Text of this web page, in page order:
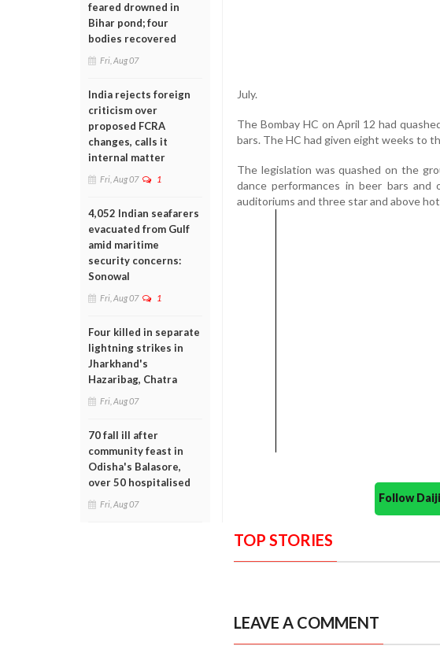
feared drowned in
Bihar pond; four
bodies recovered
Fri, Aug 07
India rejects foreign
criticism over
proposed FCRA
changes, calls it
internal matter
Fri, Aug 07 1
4,052 Indian seafarers
evacuated from Gulf
amid maritime
security concerns:
Sonowal
Fri, Aug 07 1
Four killed in separate
lightning strikes in
Jharkhand's
Hazaribag, Chatra
Fri, Aug 07
70 fall ill after
community feast in
Odisha's Balasore,
over 50 hospitalised
Fri, Aug 07
July.
The Bombay HC on April 12 had
bars. The HC had given eight weeks to
The legislation was quashed on the
dance performances in beer bars
auditoriums and three star and above
Follow
TOP STORIES
LEAVE A COMMENT